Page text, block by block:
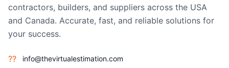
contractors, builders, and suppliers across the USA
and Canada. Accurate, fast, and reliable solutions for
your success.
?? info@thevirtualestimation.com